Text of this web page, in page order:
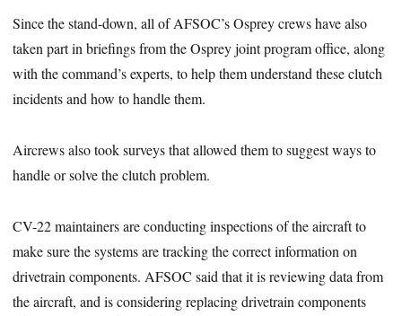
Since the stand-down, all of AFSOC’s Osprey crews have also
taken part in briefings from the Osprey joint program office, along
with the command’s experts, to help them understand these clutch
incidents and how to handle them.
Aircrews also took surveys that allowed them to suggest ways to
handle or solve the clutch problem.
CV-22 maintainers are conducting inspections of the aircraft to
make sure the systems are tracking the correct information on
drivetrain components. AFSOC said that it is reviewing data from
the aircraft, and is considering replacing drivetrain components